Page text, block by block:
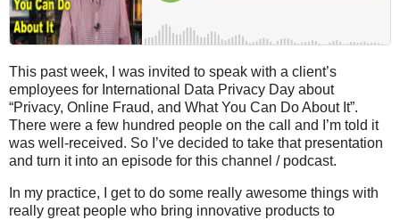
This past week, I was invited to speak with a client’s
employees for International Data Privacy Day about
“Privacy, Online Fraud, and What You Can Do About It”.
There were a few hundred people on the call and I’m told it
was well-received. So I’ve decided to take that presentation
and turn it into an episode for this channel / podcast.
In my practice, I get to do some really awesome things with
really great people who bring innovative products to